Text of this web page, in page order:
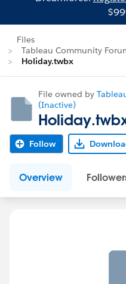
Files
Tableau Community
Holiday.twbx
File owned by
(Inactive)
Follow
Overview